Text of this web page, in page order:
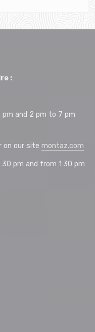
:
and 2 pm to 7 pm
on our site montaz.com
pm and from 1:30 pm